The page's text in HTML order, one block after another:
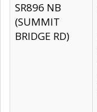
SR896 NB
(SUMMIT
BRIDGE RD)